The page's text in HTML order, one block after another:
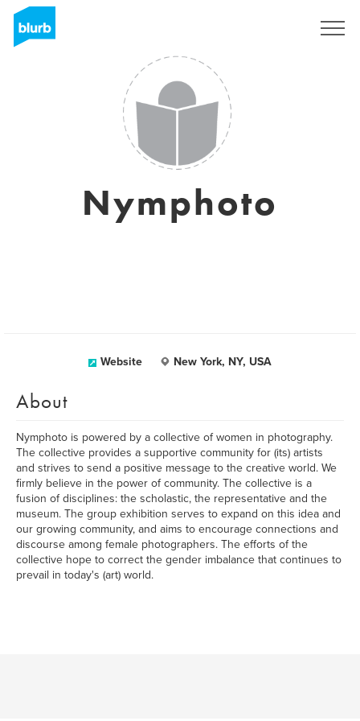
Nymphoto
Website New York, NY, USA
About
Nymphoto is powered by a collective of women in photography.
The collective provides a supportive community for (its) artists
and strives to send a positive message to the creative world. We
firmly believe in the power of community. The collective is a
fusion of disciplines: the scholastic, the representative and the
museum. The group exhibition serves to expand on this idea and
our growing community, and aims to encourage connections and
discourse among female photographers. The efforts of the
collective hope to correct the gender imbalance that continues to
prevail in today's (art) world.